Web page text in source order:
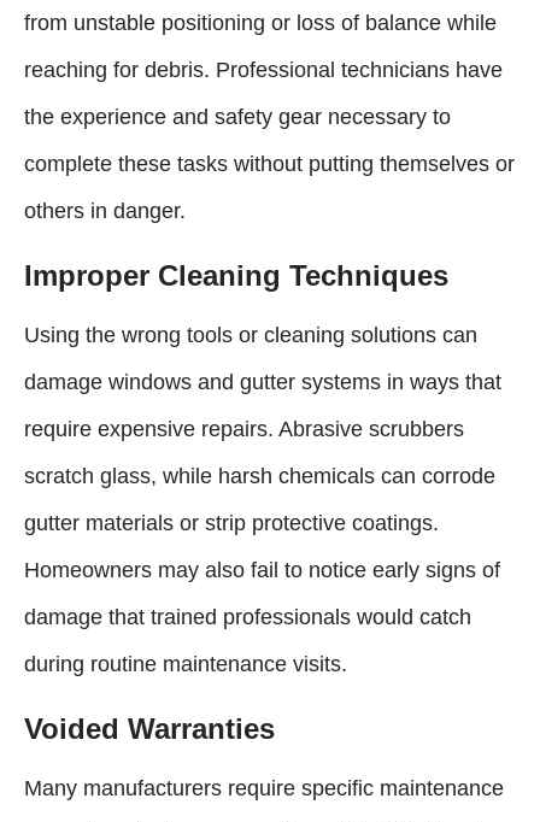
from unstable positioning or loss of balance while
reaching for debris. Professional technicians have
the experience and safety gear necessary to
complete these tasks without putting themselves or
others in danger.
Improper Cleaning Techniques
Using the wrong tools or cleaning solutions can
damage windows and gutter systems in ways that
require expensive repairs. Abrasive scrubbers
scratch glass, while harsh chemicals can corrode
gutter materials or strip protective coatings.
Homeowners may also fail to notice early signs of
damage that trained professionals would catch
during routine maintenance visits.
Voided Warranties
Many manufacturers require specific maintenance